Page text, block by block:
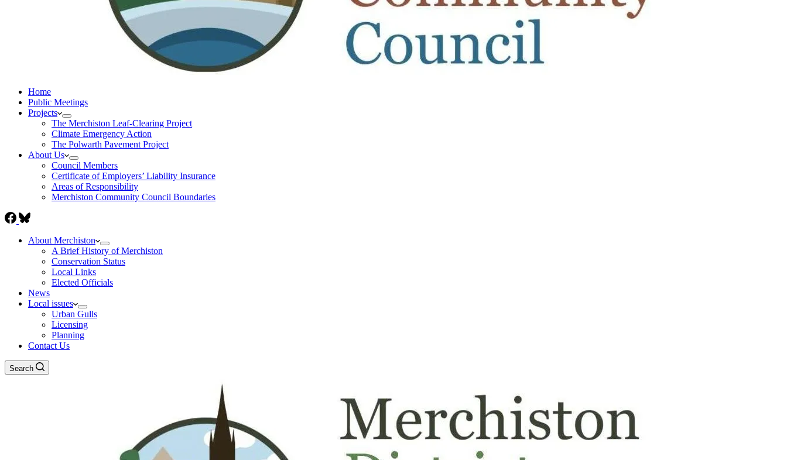
Home
Public Meetings
Projects
The Merchiston Leaf-Clearing Project
Climate Emergency Action
The Polwarth Pavement Project
About Us
Council Members
Certificate of Employers’ Liability Insurance
Areas of Responsibility
Merchiston Community Council Boundaries
About Merchiston
A Brief History of Merchiston
Conservation Status
Local Links
Elected Officials
News
Local issues
Urban Gulls
Licensing
Planning
Contact Us
Search